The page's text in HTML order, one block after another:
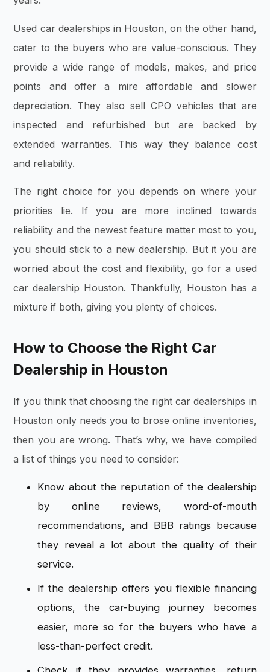
Used car dealerships in Houston, on the other hand,
cater to the buyers who are value-conscious. They
provide a wide range of models, makes, and price
points and offer a mire affordable and slower
depreciation. They also sell CPO vehicles that are
inspected and refurbished but are backed by
extended warranties. This way they balance cost
and reliability.
The right choice for you depends on where your
priorities lie. If you are more inclined towards
reliability and the newest feature matter most to you,
you should stick to a new dealership. But it you are
worried about the cost and flexibility, go for a used
car dealership Houston. Thankfully, Houston has a
mixture if both, giving you plenty of choices.
How to Choose the Right Car
Dealership in Houston
If you think that choosing the right car dealerships in
Houston only needs you to brose online inventories,
then you are wrong. That’s why, we have compiled
a list of things you need to consider:
Know about the reputation of the dealership
by online reviews, word-of-mouth
recommendations, and BBB ratings because
they reveal a lot about the quality of their
service.
If the dealership offers you flexible financing
options, the car-buying journey becomes
easier, more so for the buyers who have a
less-than-perfect credit.